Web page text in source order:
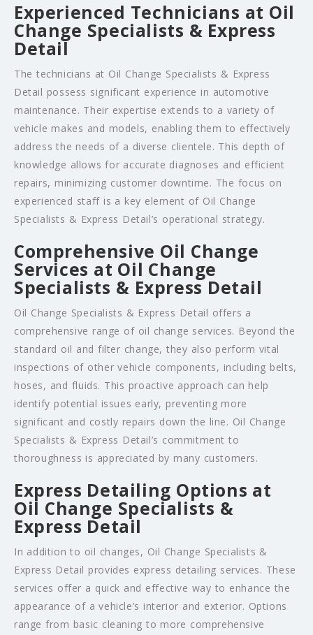
Experienced Technicians at Oil
Change Specialists & Express
Detail
The technicians at Oil Change Specialists & Express
Detail possess significant experience in automotive
maintenance. Their expertise extends to a variety of
vehicle makes and models, enabling them to effectively
address the needs of a diverse clientele. This depth of
knowledge allows for accurate diagnoses and efficient
repairs, minimizing customer downtime. The focus on
experienced staff is a key element of Oil Change
Specialists & Express Detail’s operational strategy.
Comprehensive Oil Change
Services at Oil Change
Specialists & Express Detail
Oil Change Specialists & Express Detail offers a
comprehensive range of oil change services. Beyond the
standard oil and filter change, they also perform vital
inspections of other vehicle components, including belts,
hoses, and fluids. This proactive approach can help
identify potential issues early, preventing more
significant and costly repairs down the line. Oil Change
Specialists & Express Detail’s commitment to
thoroughness is appreciated by many customers.
Express Detailing Options at
Oil Change Specialists &
Express Detail
In addition to oil changes, Oil Change Specialists &
Express Detail provides express detailing services. These
services offer a quick and effective way to enhance the
appearance of a vehicle’s interior and exterior. Options
range from basic cleaning to more comprehensive